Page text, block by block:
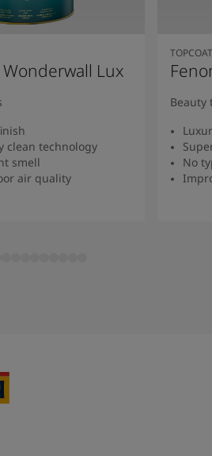
Lux
clean technology
smell
air quality
TOPCOAT
Beauty
No